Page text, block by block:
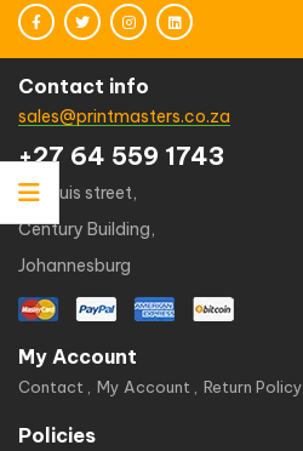
Contact info
sales@printmasters.co.za
+27 64 559 1743
49 kruis street,
Century Building,
Johannesburg
My Account
Contact My Account Return Policy
Policies